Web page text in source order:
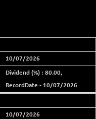
10/07/2026
Dividend (%) : 80.00,
RecordDate - 10/07/2026
10/07/2026